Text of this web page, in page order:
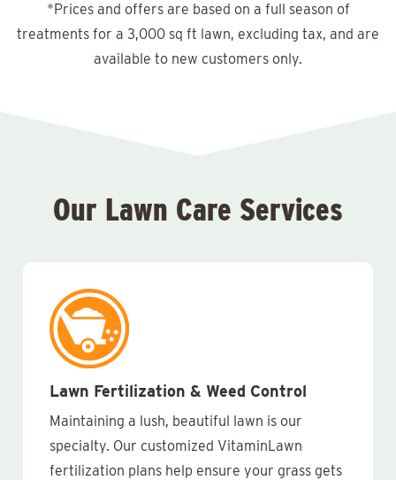
*Prices and offers are based on a full season of
treatments for a 3,000 sq ft lawn, excluding tax, and are
available to new customers only.
Our Lawn Care Services
Lawn Fertilization & Weed Control
Maintaining a lush, beautiful lawn is our
specialty. Our customized VitaminLawn
fertilization plans help ensure your grass gets